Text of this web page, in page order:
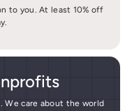
to you. At least 10% off
We care about the world